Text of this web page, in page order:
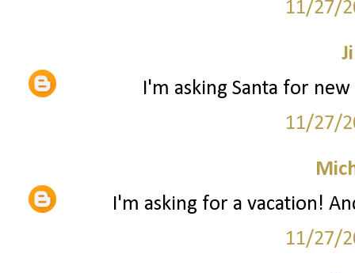
11/27/
I'm asking Santa for
11/27/
I'm asking for a vacation!
11/27/